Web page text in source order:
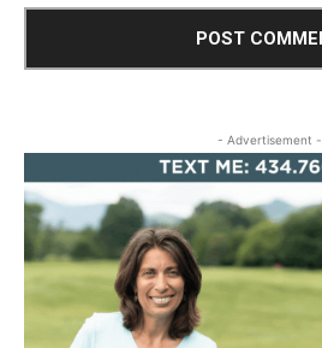
- Advertisement -